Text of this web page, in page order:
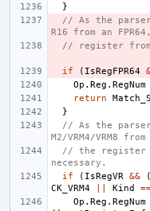
}
// As the
R16 from an
// register from
if ( IsRegFPR64
Op . Reg . RegNum
return
}
// As the
M2/VRM4/VRM8
// the register
necessary.
if
( IsRegVR && (
CK_VRM4
Kind
Op . Reg . RegNum